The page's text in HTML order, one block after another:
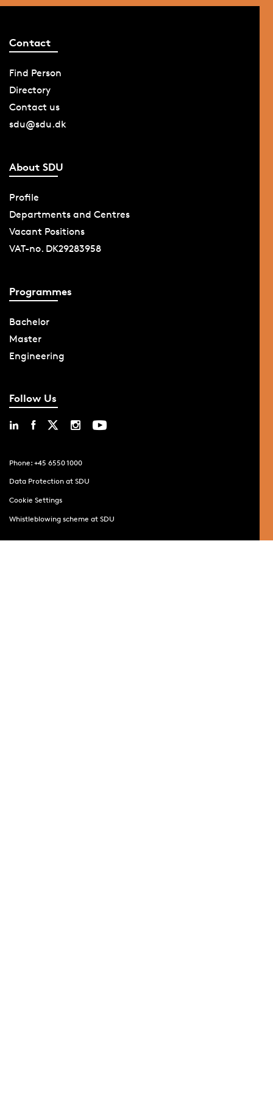
Centre will
service as
before.
Contact
Find Person
Directory
Contact us
sdu@sdu.dk
About SDU
Profile
Departments and Centres
Vacant Positions
VAT-no. DK29283958
Programmes
Bachelor
Master
Engineering
Follow Us
Phone: +45 6550 1000
Data Protection at SDU
Cookie Settings
Whistleblowing scheme at SDU